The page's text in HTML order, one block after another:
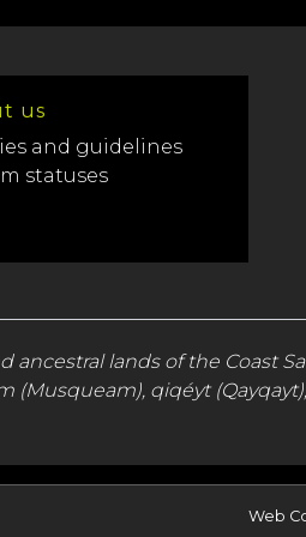
us
and guidelines
statuses
ancestral landsof the Coast
(Musqueam), qiqéyt
Web